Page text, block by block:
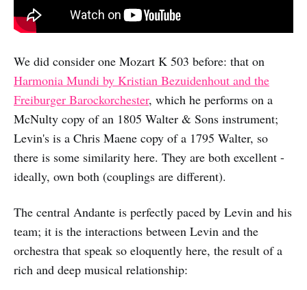
We did consider one Mozart K 503 before: that on
Harmonia Mundi by Kristian Bezuidenhout and the
Freiburger Barockorchester, which he performs on a
McNulty copy of an 1805 Walter & Sons instrument;
Levin's is a Chris Maene copy of a 1795 Walter, so
there is some similarity here. They are both excellent -
ideally, own both (couplings are different).
The central Andante is perfectly paced by Levin and his
team; it is the interactions between Levin and the
orchestra that speak so eloquently here, the result of a
rich and deep musical relationship: